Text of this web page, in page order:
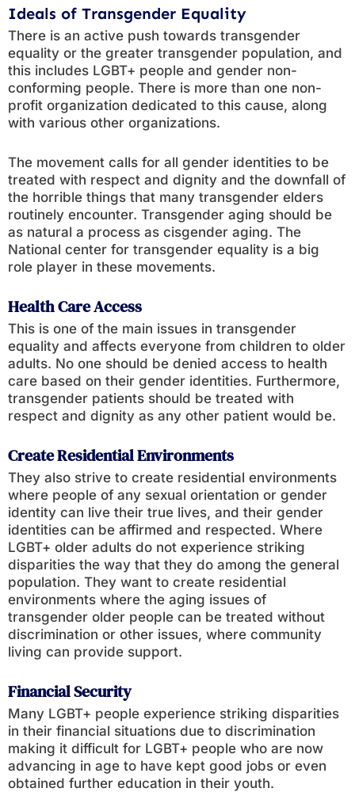
Ideals of Transgender Equality
There is an active push towards transgender
equality or the greater transgender population, and
this includes LGBT+ people and gender non-
conforming people. There is more than one non-
profit organization dedicated to this cause, along
with various other organizations.
The movement calls for all gender identities to be
treated with respect and dignity and the downfall of
the horrible things that many transgender elders
routinely encounter. Transgender aging should be
as natural a process as cisgender aging. The
National center for transgender equality is a big
role player in these movements.
Health Care Access
This is one of the main issues in transgender
equality and affects everyone from children to older
adults. No one should be denied access to health
care based on their gender identities. Furthermore,
transgender patients should be treated with
respect and dignity as any other patient would be.
Create Residential Environments
They also strive to create residential environments
where people of any sexual orientation or gender
identity can live their true lives, and their gender
identities can be affirmed and respected. Where
LGBT+ older adults do not experience striking
disparities the way that they do among the general
population. They want to create residential
environments where the aging issues of
transgender older people can be treated without
discrimination or other issues, where community
living can provide support.
Financial Security
Many LGBT+ people experience striking disparities
in their financial situations due to discrimination
making it difficult for LGBT+ people who are now
advancing in age to have kept good jobs or even
obtained further education in their youth.